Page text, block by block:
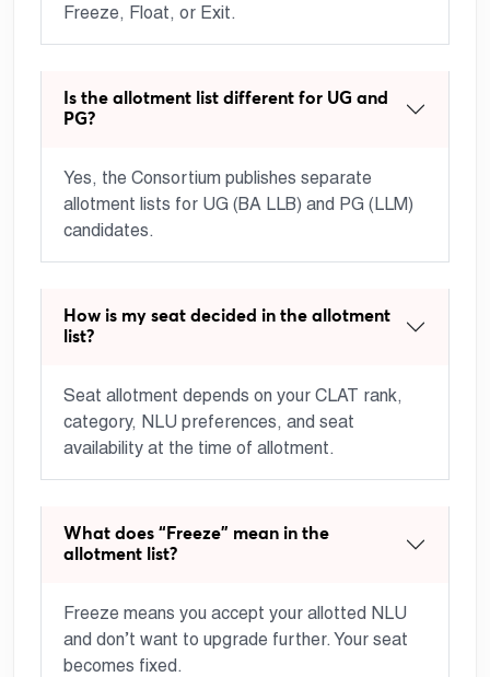
Freeze, Float, or Exit.
Is the allotment list different for UG and
PG?
Yes, the Consortium publishes separate
allotment lists for UG (BA LLB) and PG (LLM)
candidates.
How is my seat decided in the allotment
list?
Seat allotment depends on your CLAT rank,
category, NLU preferences, and seat
availability at the time of allotment.
What does “Freeze” mean in the
allotment list?
Freeze means you accept your allotted NLU
and don’t want to upgrade further. Your seat
becomes fixed.